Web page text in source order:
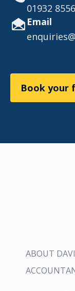
01932
Email
Book your
ABOUT